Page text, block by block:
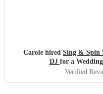
Carole hired Sing & Spin
DJ for a
Verified